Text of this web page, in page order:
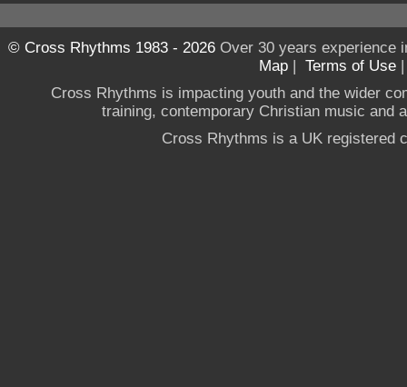
© Cross Rhythms 1983 - 2026Over 30 years experience
Map | Terms of Use
Cross Rhythms is impacting youth and the wider
training, contemporary Christian music and
Cross Rhythms is a UK registered